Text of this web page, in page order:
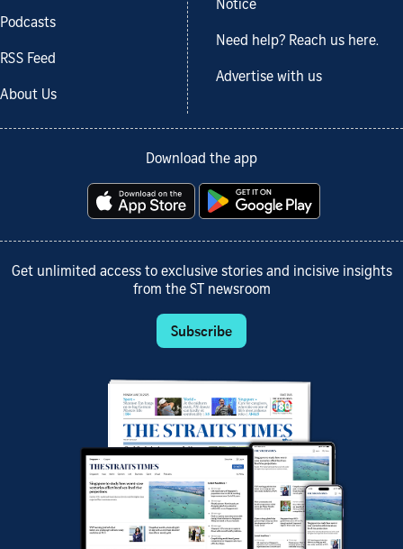
Podcasts
RSS Feed
About Us
Notice
Need help? Reach us here.
Advertise with us
Download the app
Get unlimited access to exclusive stories and incisive insights
from the ST newsroom
Subscribe